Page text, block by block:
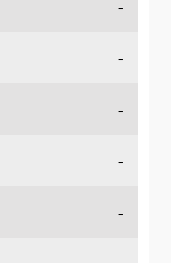
-
-
-
-
-